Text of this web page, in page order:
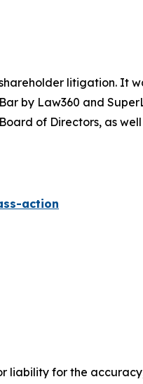
litigation. It
by Law360 and
of Directors, as
action
liability for the